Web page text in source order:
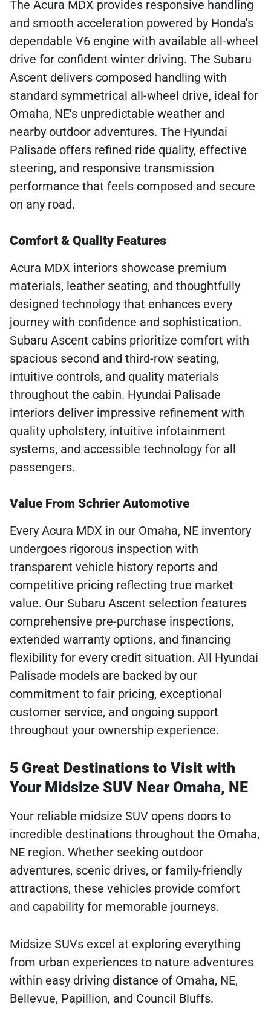
The Acura MDX provides responsive handling
and smooth acceleration powered by Honda's
dependable V6 engine with available all-wheel
drive for confident winter driving. The Subaru
Ascent delivers composed handling with
standard symmetrical all-wheel drive, ideal for
Omaha, NE's unpredictable weather and
nearby outdoor adventures. The Hyundai
Palisade offers refined ride quality, effective
steering, and responsive transmission
performance that feels composed and secure
on any road.
Comfort & Quality Features
Acura MDX interiors showcase premium
materials, leather seating, and thoughtfully
designed technology that enhances every
journey with confidence and sophistication.
Subaru Ascent cabins prioritize comfort with
spacious second and third-row seating,
intuitive controls, and quality materials
throughout the cabin. Hyundai Palisade
interiors deliver impressive refinement with
quality upholstery, intuitive infotainment
systems, and accessible technology for all
passengers.
Value From Schrier Automotive
Every Acura MDX in our Omaha, NE inventory
undergoes rigorous inspection with
transparent vehicle history reports and
competitive pricing reflecting true market
value. Our Subaru Ascent selection features
comprehensive pre-purchase inspections,
extended warranty options, and financing
flexibility for every credit situation. All Hyundai
Palisade models are backed by our
commitment to fair pricing, exceptional
customer service, and ongoing support
throughout your ownership experience.
5 Great Destinations to Visit with
Your Midsize SUV Near Omaha, NE
Your reliable midsize SUV opens doors to
incredible destinations throughout the Omaha,
NE region. Whether seeking outdoor
adventures, scenic drives, or family-friendly
attractions, these vehicles provide comfort
and capability for memorable journeys.
Midsize SUVs excel at exploring everything
from urban experiences to nature adventures
within easy driving distance of Omaha, NE,
Bellevue, Papillion, and Council Bluffs.